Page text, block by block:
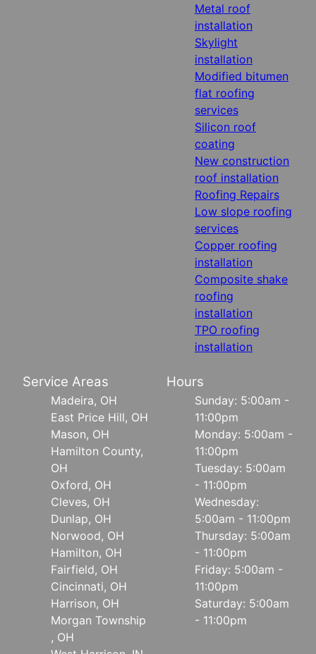
Metal roof
installation
Skylight
installation
Modified bitumen
flat roofing
services
Silicon roof
coating
New construction
roof installation
Roofing Repairs
Low slope roofing
services
Copper roofing
installation
Composite shake
roofing
installation
TPO roofing
installation
Service Areas
Madeira, OH
East Price Hill, OH
Mason, OH
Hamilton County,
OH
Oxford, OH
Cleves, OH
Dunlap, OH
Norwood, OH
Hamilton, OH
Fairfield, OH
Cincinnati, OH
Harrison, OH
Morgan Township
, OH
Hours
Sunday: 5:00am -
11:00pm
Monday: 5:00am -
11:00pm
Tuesday: 5:00am
- 11:00pm
Wednesday:
5:00am - 11:00pm
Thursday: 5:00am
- 11:00pm
Friday: 5:00am -
11:00pm
Saturday: 5:00am
- 11:00pm